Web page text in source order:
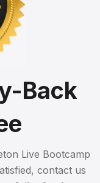
Back
Live Bootcamp
contact us